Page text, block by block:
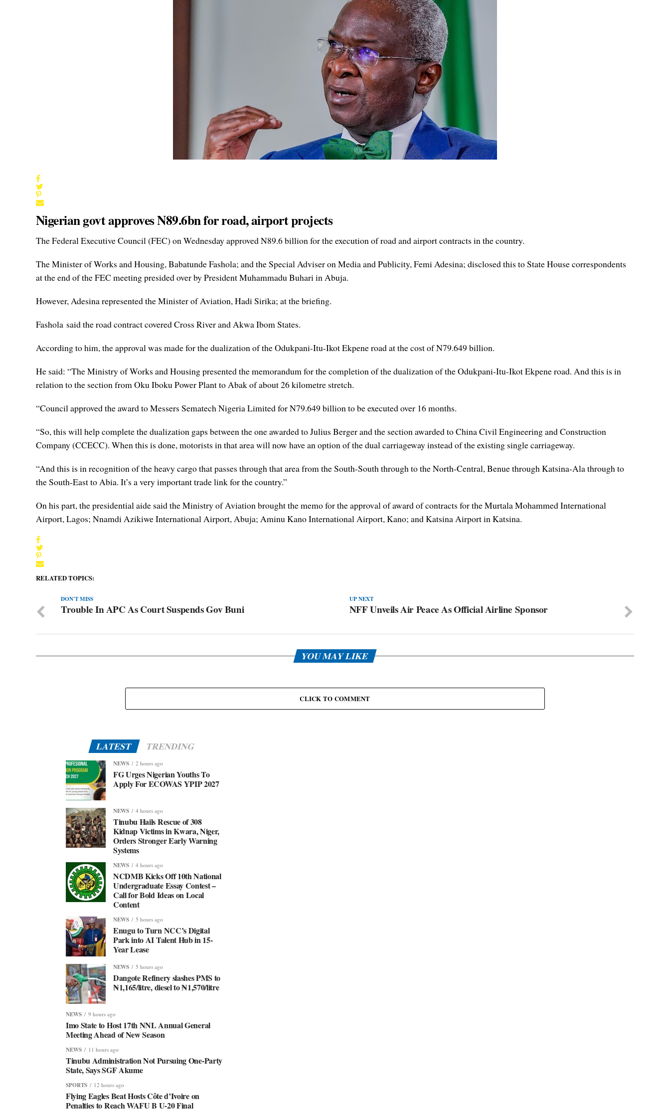
Nigerian govt approves N89.6bn for road, airport projects
The Federal Executive Council (FEC) on Wednesday approved N89.6 billion for the execution of road and airport contracts in the country.
The Minister of Works and Housing, Babatunde Fashola; and the Special Adviser on Media and Publicity, Femi Adesina; disclosed this to State House correspondents
at the end of the FEC meeting presided over by President Muhammadu Buhari in Abuja.
However, Adesina represented the Minister of Aviation, Hadi Sirika; at the briefing.
Fashola said the road contract covered Cross River and Akwa Ibom States.
According to him, the approval was made for the dualization of the Odukpani-Itu-Ikot Ekpene road at the cost of N79.649 billion.
He said: “The Ministry of Works and Housing presented the memorandum for the completion of the dualization of the Odukpani-Itu-Ikot Ekpene road. And this is in
relation to the section from Oku Iboku Power Plant to Abak of about 26 kilometre stretch.
“Council approved the award to Messers Sematech Nigeria Limited for N79.649 billion to be executed over 16 months.
“So, this will help complete the dualization gaps between the one awarded to Julius Berger and the section awarded to China Civil Engineering and Construction
Company (CCECC). When this is done, motorists in that area will now have an option of the dual carriageway instead of the existing single carriageway.
“And this is in recognition of the heavy cargo that passes through that area from the South-South through to the North-Central, Benue through Katsina-Ala through to
the South-East to Abia. It’s a very important trade link for the country.”
On his part, the presidential aide said the Ministry of Aviation brought the memo for the approval of award of contracts for the Murtala Mohammed International
Airport, Lagos; Nnamdi Azikiwe International Airport, Abuja; Aminu Kano International Airport, Kano; and Katsina Airport in Katsina.
RELATED TOPICS:
UP NEXT
NFF Unveils Air Peace As Official Airline Sponsor
DON'T MISS
Trouble In APC As Court Suspends Gov Buni
YOU MAY LIKE
CLICK TO COMMENT
LATEST TRENDING
NEWS 2 hours ago
FG Urges Nigerian Youths To
Apply For ECOWAS YPIP 2027
NEWS 4 hours ago
Tinubu Hails Rescue of 308
Kidnap Victims in Kwara, Niger,
Orders Stronger Early Warning
Systems
NEWS 4 hours ago
NCDMB Kicks Off 10th National
Undergraduate Essay Contest –
Call for Bold Ideas on Local
Content
NEWS 5 hours ago
Enugu to Turn NCC’s Digital
Park into AI Talent Hub in 15-
Year Lease
NEWS 5 hours ago
Dangote Refinery slashes PMS to
₦1,165/litre, diesel to ₦1,570/litre
NEWS 9 hours ago
Imo State to Host 17th NNL Annual General
Meeting Ahead of New Season
NEWS 11 hours ago
Tinubu Administration Not Pursuing One-Party
State, Says SGF Akume
SPORTS 12 hours ago
Flying Eagles Beat Hosts Côte d’Ivoire on
Penalties to Reach WAFU B U-20 Final